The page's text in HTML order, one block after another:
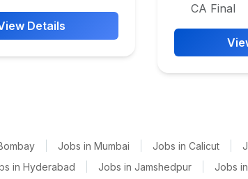
Details
CA Final
Jobs in Mumbai Jobs in Calicut
in Hyderabad Jobs in Jamshedpur Jobs